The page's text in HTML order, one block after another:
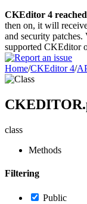
CKEditor 4
then on, it will
and security patches.
supported CKEditor
Home/CKEditor 4/
class
Methods
Filtering
Public